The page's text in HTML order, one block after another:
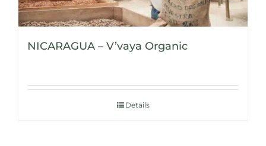
NICARAGUA – V’vaya Organic
Details